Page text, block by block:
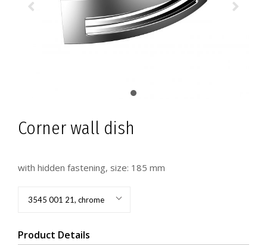
Corner wall dish
with hidden fastening, size: 185 mm
3545 001 21, chrome
Product Details